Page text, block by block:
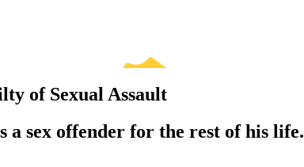
of Sexual Assault
sex offender for the rest of his life.